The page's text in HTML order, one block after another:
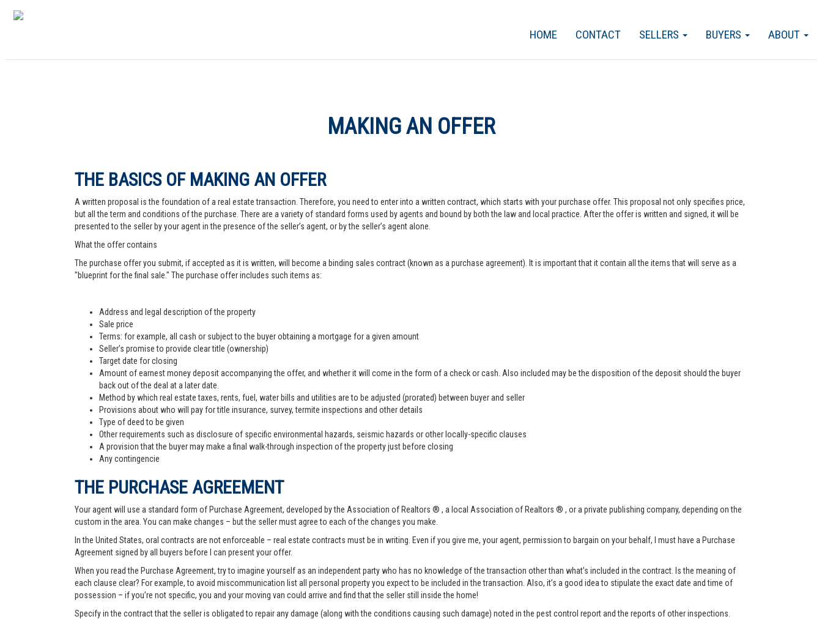
ABOUT
BUYERS
SELLERS
CONTACT
HOME
MAKING AN OFFER
THE BASICS OF MAKING AN OFFER
A written proposal is the foundation of a real estate transaction. Therefore, you need to enter into a written contract, which starts with your purchase offer. This proposal not only specifies price,
but all the term and conditions of the purchase. There are a variety of standard forms used by agents and bound by both the law and local practice. After the offer is written and signed, it will be
presented to the seller by your agent in the presence of the seller’s agent, or by the seller’s agent alone.
What the offer contains
The purchase offer you submit, if accepted as it is written, will become a binding sales contract (known as a purchase agreement). It is important that it contain all the items that will serve as a
"blueprint for the final sale." The purchase offer includes such items as:
Address and legal description of the property
Sale price
Terms: for example, all cash or subject to the buyer obtaining a mortgage for a given amount
Seller’s promise to provide clear title (ownership)
Target date for closing
Amount of earnest money deposit accompanying the offer, and whether it will come in the form of a check or cash. Also included may be the disposition of the deposit should the buyer
back out of the deal at a later date.
Method by which real estate taxes, rents, fuel, water bills and utilities are to be adjusted (prorated) between buyer and seller
Provisions about who will pay for title insurance, survey, termite inspections and other details
Type of deed to be given
Other requirements such as disclosure of specific environmental hazards, seismic hazards or other locally-specific clauses
A provision that the buyer may make a final walk-through inspection of the property just before closing
Any contingencie
THE PURCHASE AGREEMENT
Your agent will use a standard form of Purchase Agreement, developed by the Association of Realtors ® , a local Association of Realtors ® , or a private publishing company, depending on the
custom in the area. You can make changes – but the seller must agree to each of the changes you make.
In the United States, oral contracts are not enforceable – real estate contracts must be in writing. Even if you give me, your agent, permission to bargain on your behalf, I must have a Purchase
Agreement signed by all buyers before I can present your offer.
When you read the Purchase Agreement, try to imagine yourself as an independent party who has no knowledge of the transaction other than what’s included in the contract. Is the meaning of
each clause clear? For example, to avoid miscommunication list all personal property you expect to be included in the transaction. Also, it’s a good idea to stipulate the exact date and time of
possession – if you’re not specific, you and your moving van could arrive and find that the seller still inside the home!
Specify in the contract that the seller is obligated to repair any damage (along with the conditions causing such damage) noted in the pest control report and the reports of other inspections.